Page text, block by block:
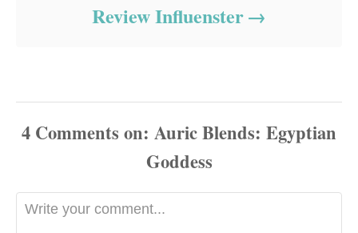
Review Influenster
4 Comments